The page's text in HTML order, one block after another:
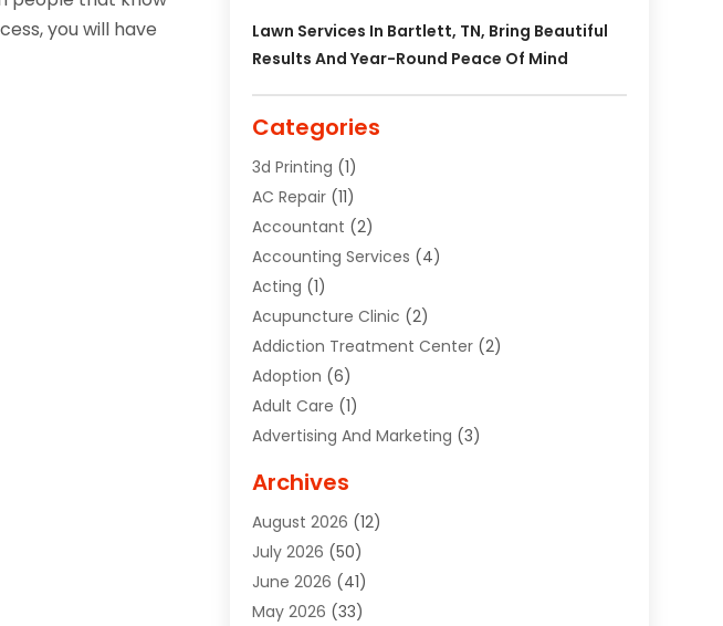
you will have
Lawn Services In Bartlett, TN, Bring Beautiful
Results And Year-Round Peace Of Mind
Categories
3d Printing (1)
AC Repair(11)
Accountant (2)
Accounting Services (4)
Acting (1)
Acupuncture Clinic (2)
Addiction Treatment Center(2)
Adoption (6)
Adult Care (1)
Advertising And Marketing (3)
Agricultural Service
Air Conditioning(49)
Air Conditioning And Heating
Air Conditioning Contractor
Air Duct Cleaning Service
Archives
August 2026 (12)
July 2026 (50)
June 2026 (41)
May 2026 (33)